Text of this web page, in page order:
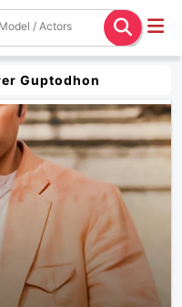
Guptodhon